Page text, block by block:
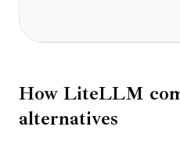
How LiteLLM
alternatives